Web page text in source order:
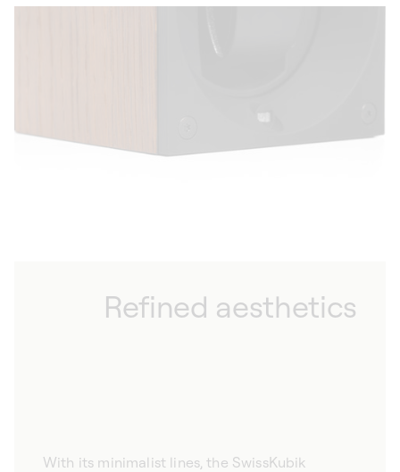
Refined aesthetics
With its minimalist lines, the SwissKubik